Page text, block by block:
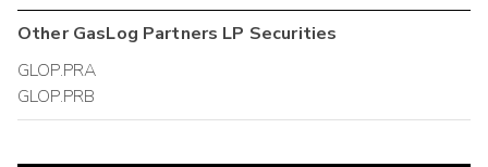
OtherGasLog Partners LP Securities
GLOP.PRA
GLOP.PRB